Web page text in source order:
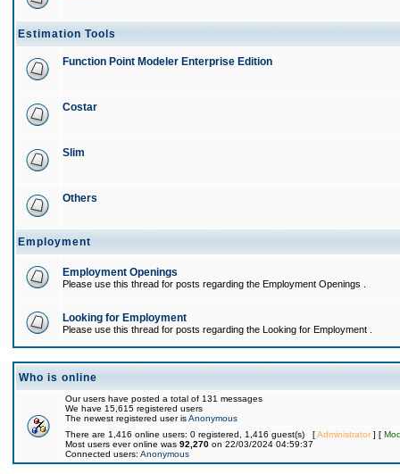
Estimation Tools
Function Point Modeler Enterprise Edition
Costar
Slim
Others
Employment
Employment Openings
Please use this thread for posts regarding the Employment Openings .
Looking for Employment
Please use this thread for posts regarding the Looking for Employment .
Who is online
Our users have posted a total of 131 messages
We have 15,615 registered users
The newest registered user isAnonymous
There are 1,416 online users: 0 registered, 1,416 guest(s) [Administrator] [
Most users ever online was 92,270 on 22/03/2024 04:59:37
Connected users: Anonymous